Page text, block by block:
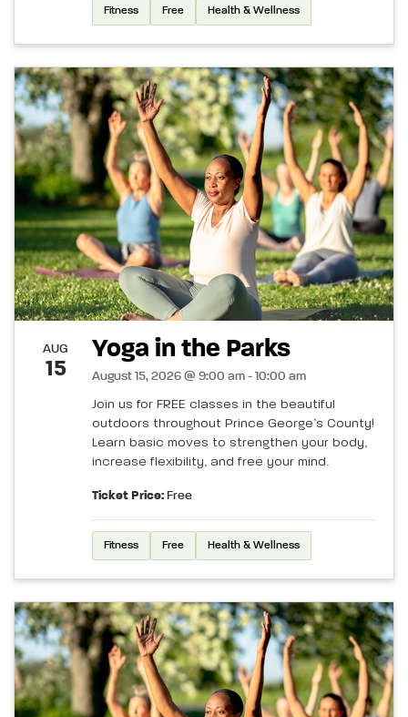
Fitness Free Health & Wellness
AUG
15
Yoga in the Parks
August 15, 2026 @ 9:00 am - 10:00 am
Join us for FREE classes in the beautiful
outdoors throughout Prince George’s County!
Learn basic moves to strengthen your body,
increase flexibility, and free your mind.
Ticket Price: Free
Fitness Free Health & Wellness